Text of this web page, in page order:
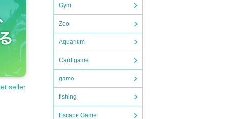
Gym
Zoo
Aquarium
Card game
game
fishing
Escape Game
seller